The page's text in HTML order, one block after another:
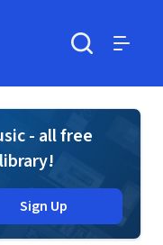
- all free
Sign Up